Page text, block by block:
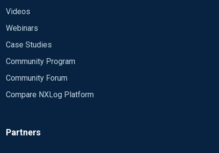
Videos
Webinars
Case Studies
Community Program
Community Forum
Compare NXLog Platform
Partners